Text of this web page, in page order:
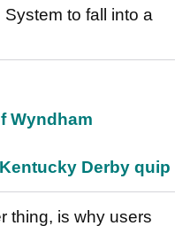
to fall into a
Wyndham
Derby quip
thing, is why users